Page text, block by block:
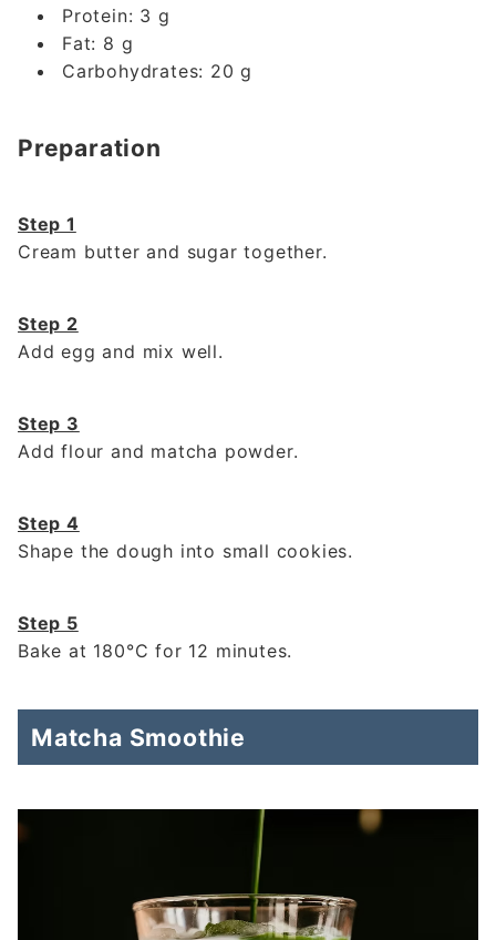
Protein: 3 g
Fat: 8 g
Carbohydrates: 20 g
Preparation
Step 1
Cream butter and sugar together.
Step 2
Add egg and mix well.
Step 3
Add flour and matcha powder.
Step 4
Shape the dough into small cookies.
Step 5
Bake at 180°C for 12 minutes.
Matcha Smoothie